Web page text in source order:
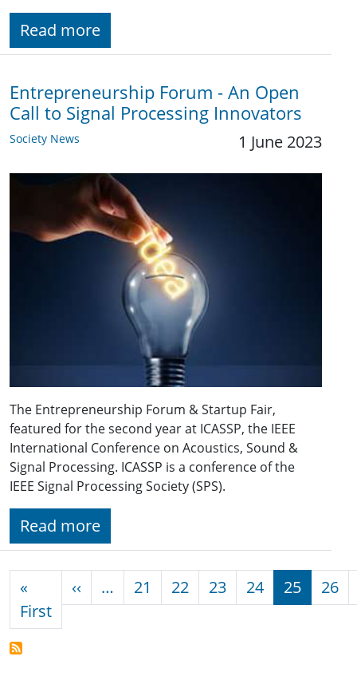
Read more
Entrepreneurship Forum - An Open
Call to Signal Processing Innovators
Society News 1 June 2023
The Entrepreneurship Forum & Startup Fair,
featured for the second year at ICASSP, the IEEE
International Conference on Acoustics, Sound &
Signal Processing. ICASSP is a conference of the
IEEE Signal Processing Society (SPS).
Read more
«
FirstFirst page
‹‹ Previous page
… 21 22 23 24 25 26